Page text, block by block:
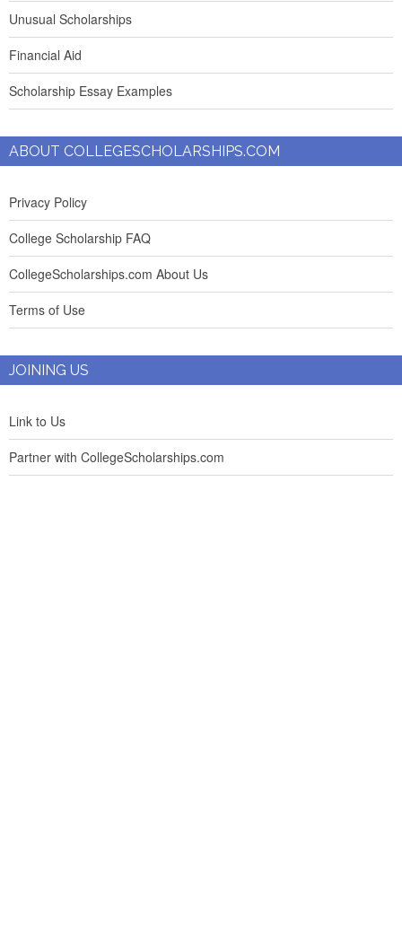
Unusual Scholarships
Financial Aid
Scholarship Essay Examples
ABOUT COLLEGESCHOLARSHIPS.COM
Privacy Policy
College Scholarship FAQ
CollegeScholarships.com About Us
Terms of Use
JOINING US
Link to Us
Partner with CollegeScholarships.com